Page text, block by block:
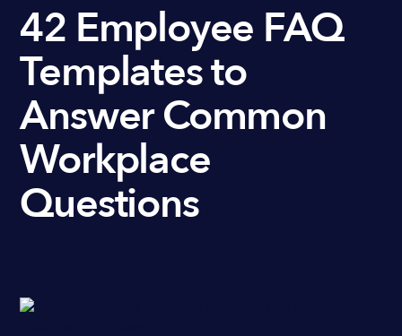
42 Employee FAQ
Templates to
Answer Common
Workplace
Questions